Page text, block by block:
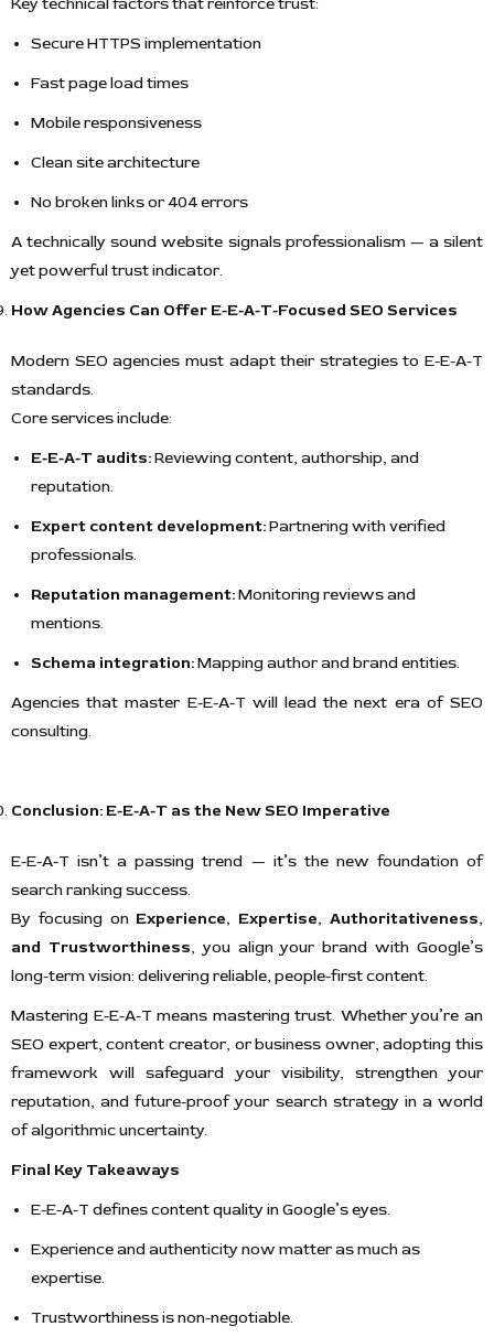
Key technical factors that reinforce trust:
Secure HTTPS implementation
Fast page load times
Mobile responsiveness
Clean site architecture
No broken links or 404 errors
A technically sound website signals professionalism — a silent
yet powerful trust indicator.
How Agencies Can Offer E-E-A-T-Focused SEO Services
Modern SEO agencies must adapt their strategies to E-E-A-T
standards.
Core services include:
E-E-A-T audits:Reviewing content, authorship, and
reputation.
Expert content development:Partnering with verified
professionals.
Reputation management:Monitoring reviews and
mentions.
Schema integration:Mapping author and brand entities.
Agencies that master E-E-A-T will lead the next era of SEO
consulting.
Conclusion: E-E-A-T as the New SEO Imperative
E-E-A-T isn’t a passing trend — it’s the new foundation of
search ranking success.
By focusing on Experience, Expertise, Authoritativeness,
and Trustworthiness, you align your brand with Google’s
long-term vision: delivering reliable, people-first content.
Mastering E-E-A-T means mastering trust. Whether you’re an
SEO expert, content creator, or business owner, adopting this
framework will safeguard your visibility, strengthen your
reputation, and future-proof your search strategy in a world
of algorithmic uncertainty.
Final Key Takeaways
E-E-A-T defines content quality in Google’s eyes.
Experience and authenticity now matter as much as
expertise.
Trustworthiness is non-negotiable.